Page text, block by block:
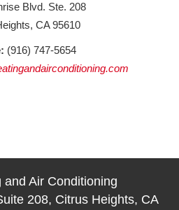
Blvd. Ste. 208
CA 95610
(916) 747-5654
and Air Conditioning
208, Citrus Heights, CA